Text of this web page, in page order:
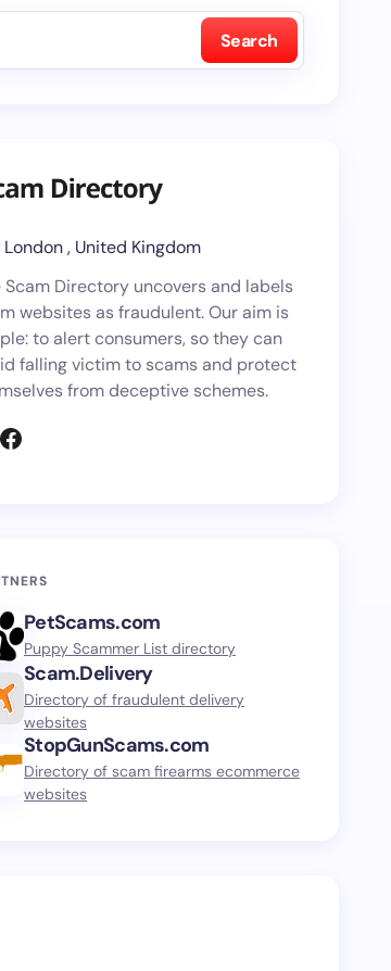
Search
London , United Kingdom
Scam Directory uncovers and labels
websites as fraudulent. Our aim is
to alert consumers, so they can
falling victim to scams and protect
from deceptive schemes.
PetScams.com
Puppy Scammer List directory
Scam.Delivery
Directory of fraudulent delivery
websites
StopGunScams.com
Directory of scam firearms ecommerce
websites